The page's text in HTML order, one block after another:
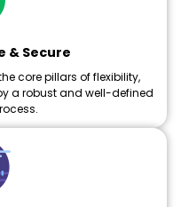
& Secure
core pillars of flexibility,
a robust and well-defined